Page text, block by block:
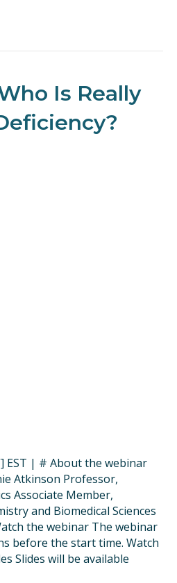
Is Really
EST | # About the webinar
Atkinson Professor,
Associate Member,
and Biomedical Sciences
the webinar The webinar
before the start time. Watch
Slides will be available